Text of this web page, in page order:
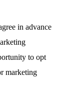
in advance
to opt
marketing